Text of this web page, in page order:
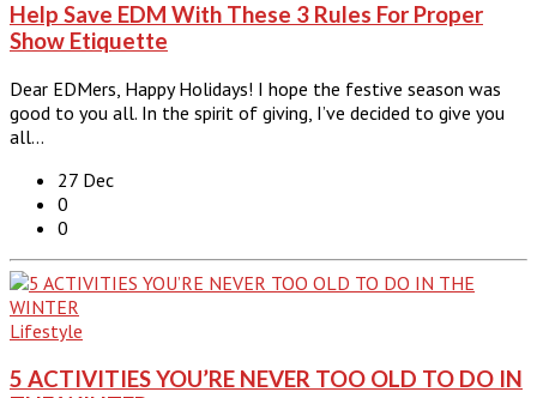
Help Save EDM With These 3 Rules For Proper
Show Etiquette
Dear EDMers, Happy Holidays! I hope the festive season was
good to you all. In the spirit of giving, I’ve decided to give you
all…
27 Dec
0
0
Lifestyle
5 ACTIVITIES YOU’RE NEVER TOO OLD TO DO IN